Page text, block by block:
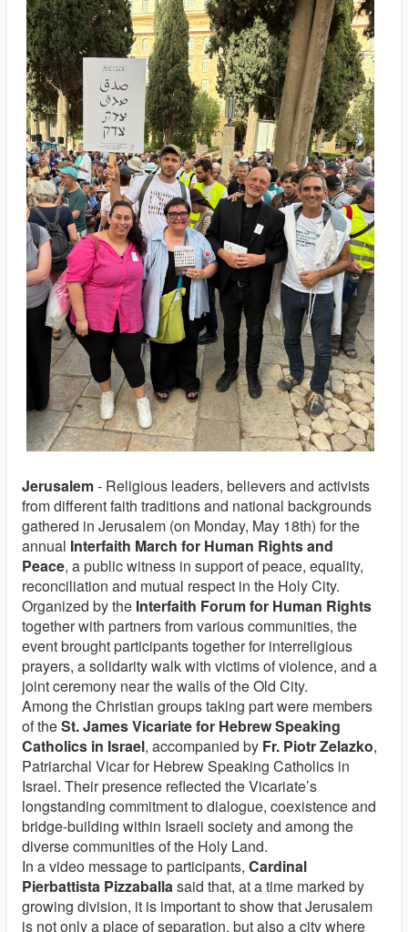
Jerusalem- Religious leaders, believers and activists
from different faith traditions and national backgrounds
gathered in Jerusalem (on Monday, May 18th) for the
annual Interfaith March for Human Rights and
Peace, a public witness in support of peace, equality,
reconciliation and mutual respect in the Holy City.
Organized by the Interfaith Forum for Human Rights
together with partners from various communities, the
event brought participants together for interreligious
prayers, a solidarity walk with victims of violence, and a
joint ceremony near the walls of the Old City.
Among the Christian groups taking part were members
of theSt. James Vicariate for Hebrew Speaking
Catholics in Israel, accompanied by Fr. Piotr Zelazko,
Patriarchal Vicar for Hebrew Speaking Catholics in
Israel. Their presence reflected the Vicariate’s
longstanding commitment to dialogue, coexistence and
bridge-building within Israeli society and among the
diverse communities of the Holy Land.
In a video message to participants, Cardinal
Pierbattista Pizzaballasaid that, at a time marked by
growing division, it is important to show that Jerusalem
is not only a place of separation, but also a city where